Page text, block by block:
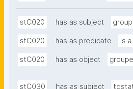
stC020 has as subject group
stC020 has as predicate is a
stC020 has as object
stC030 has as subject